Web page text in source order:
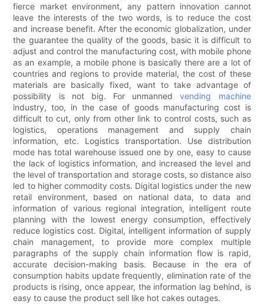
fierce market environment, any pattern innovation cannot
leave the interests of the two words, is to reduce the cost
and increase benefit. After the economic globalization, under
the guarantee the quality of the goods, basic it is difficult to
adjust and control the manufacturing cost, with mobile phone
as an example, a mobile phone is basically there are a lot of
countries and regions to provide material, the cost of these
materials are basically fixed, want to take advantage of
possibility is not big. For unmannedvending machine
industry, too, in the case of goods manufacturing cost is
difficult to cut, only from other link to control costs, such as
logistics, operations management and supply chain
information, etc. Logistics transportation. Use distribution
mode has total warehouse issued one by one, easy to cause
the lack of logistics information, and increased the level and
the level of transportation and storage costs, so distance also
led to higher commodity costs. Digital logistics under the new
retail environment, based on national data, to data and
information of various regional integration, intelligent route
planning with the lowest energy consumption, effectively
reduce logistics cost. Digital, intelligent information of supply
chain management, to provide more complex multiple
paragraphs of the supply chain information flow is rapid,
accurate decision-making basis. Because in the era of
consumption habits update frequently, elimination rate of the
products is rising, once appear, the information lag behind, is
easy to cause the product sell like hot cakes outages.